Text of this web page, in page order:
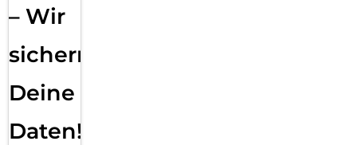
– Wir
sichern
Deine
Daten!